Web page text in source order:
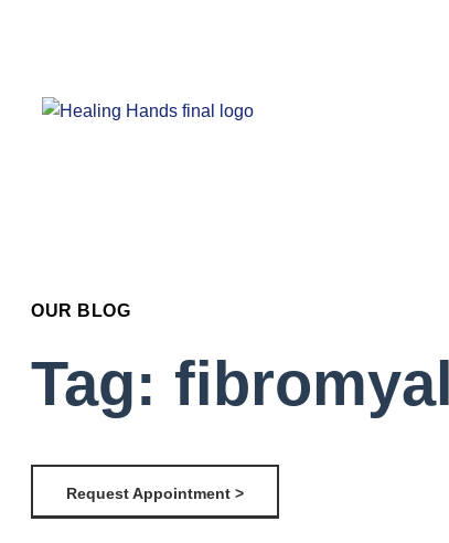
OUR BLOG
Tag:
Request Appointment >